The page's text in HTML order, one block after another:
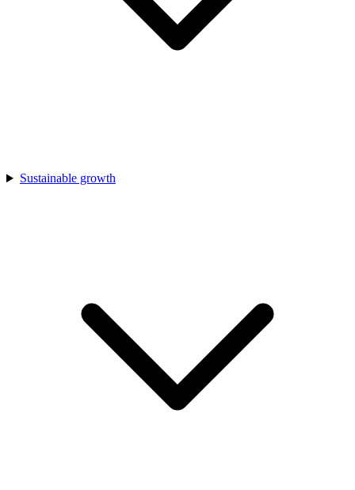
Sustainable growth